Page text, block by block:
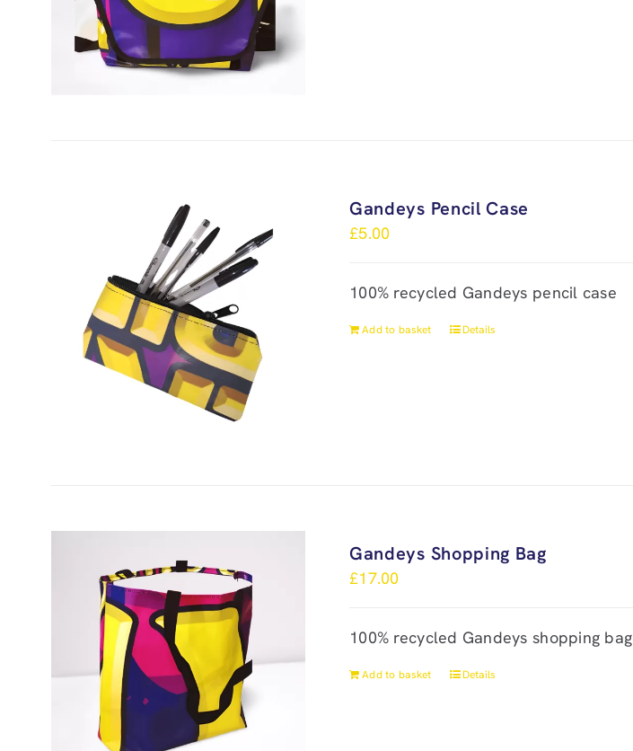
Gandeys Pencil Case
£5.00
100% recycled Gandeys pencil case
Add to basket Details
Gandeys Shopping Bag
£17.00
100% recycled Gandeys shopping bag
Add to basket Details